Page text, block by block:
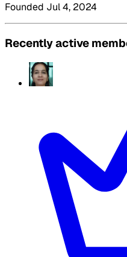
Founded Jul 4, 2024
Recently active